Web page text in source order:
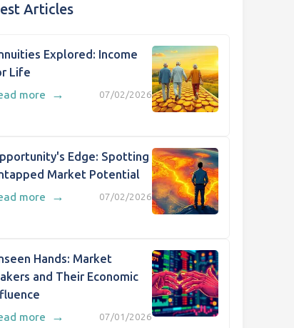
Articles
Explored: Income
Life
07/02/2026
more →
Edge: Spotting
Market Potential
07/02/2026
more →
Hands: Market
and Their Economic
07/01/2026
more →